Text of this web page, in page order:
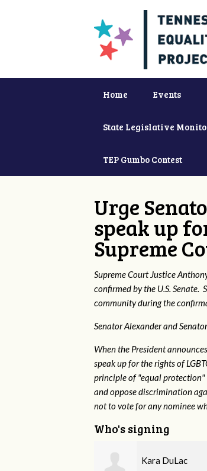
Home Events
State Legislative
TEP Gumbo Contest
Urge
speak up
Supreme
Supreme Court Justice
confirmed by the U.S. Senate.
community during the
Senator Alexander and
When the President
speak up for the rights of
principle of "equal protection"
and oppose discrimination
not to vote for any nominee
Who's signing
John Sandidge